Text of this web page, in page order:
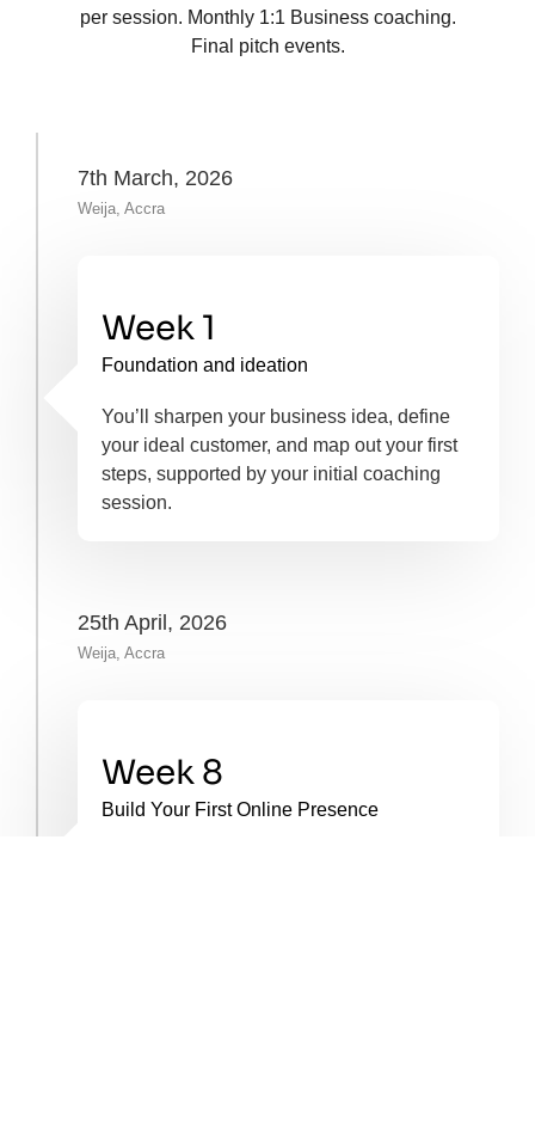
per session. Monthly 1:1 Business coaching.
Final pitch events.
Week 1
Foundation and ideation
You’ll sharpen your business idea, define
your ideal customer, and map out your first
steps, supported by your initial coaching
session.
7th March, 2026
Weija, Accra
Week 8
Build Your First Online Presence
25th April, 2026
Weija, Accra